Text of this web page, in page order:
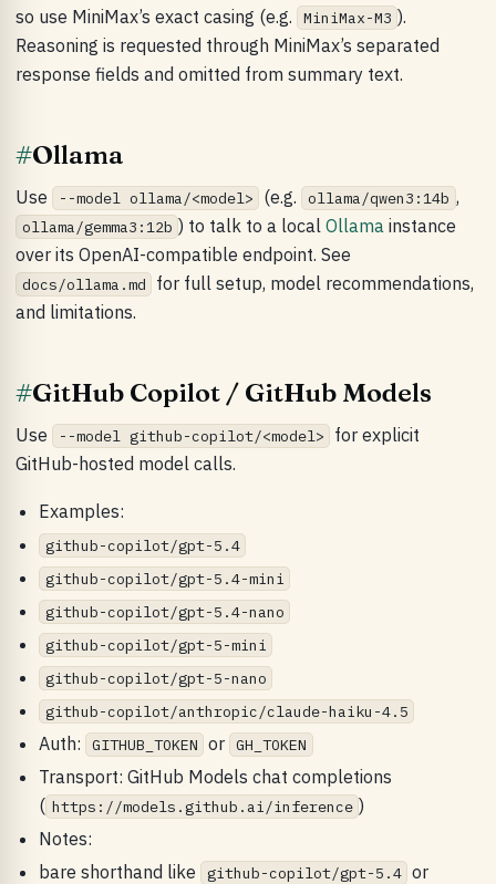
so use MiniMax’s exact casing (e.g.
MiniMax-M3 ).
Reasoning is requested through MiniMax’s separated
response fields and omitted from summary text.
#Ollama
Use --model ollama/<model> (e.g. ollama/qwen3:14b ,
ollama/gemma3:12b ) to talk to a localOllama instance
over its OpenAI-compatible endpoint. See
docs/ollama.md
for full setup, model recommendations,
and limitations.
#GitHub Copilot / GitHub Models
Use --model github-copilot/<model>
for explicit
GitHub-hosted model calls.
Examples:
github-copilot/gpt-5.4
github-copilot/gpt-5.4-mini
github-copilot/gpt-5.4-nano
github-copilot/gpt-5-mini
github-copilot/gpt-5-nano
github-copilot/anthropic/claude-haiku-4.5
Auth: GITHUB_TOKEN or GH_TOKEN
Transport: GitHub Models chat completions
( https://models.github.ai/inference )
Notes:
bare shorthand like
github-copilot/gpt-5.4 or